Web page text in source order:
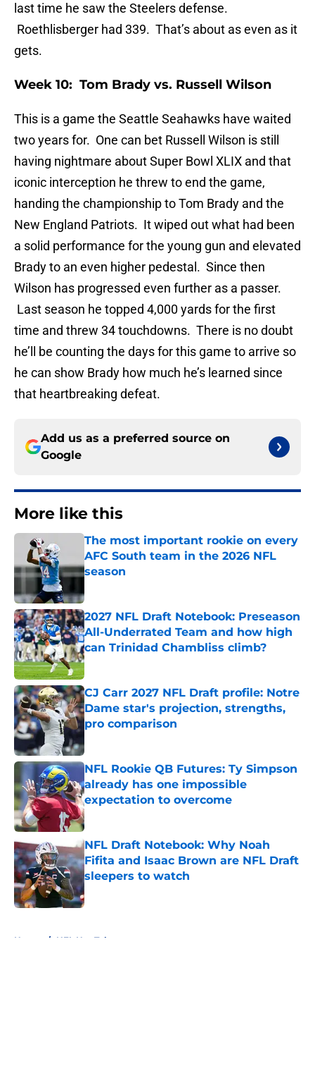
last time he saw the Steelers defense.
Roethlisberger had 339. That’s about as even as it
gets.
Week 10: Tom Brady vs. Russell Wilson
This is a game the Seattle Seahawks have waited
two years for. One can bet Russell Wilson is still
having nightmare about Super Bowl XLIX and that
iconic interception he threw to end the game,
handing the championship to Tom Brady and the
New England Patriots. It wiped out what had been
a solid performance for the young gun and elevated
Brady to an even higher pedestal. Since then
Wilson has progressed even further as a passer.
Last season he topped 4,000 yards for the first
time and threw 34 touchdowns. There is no doubt
he’ll be counting the days for this game to arrive so
he can show Brady how much he’s learned since
that heartbreaking defeat.
Add us as a preferred source on
Google
More like this
The most important rookie on every
AFC South team in the 2026 NFL
season
2027 NFL Draft Notebook: Preseason
All-Underrated Team and how high
can Trinidad Chambliss climb?
Published by on Invalid Date
CJ Carr 2027 NFL Draft profile: Notre
Dame star's projection, strengths,
pro comparison
NFL Rookie QB Futures: Ty Simpson
already has one impossible
expectation to overcome
Published by on Invalid Date
NFL Draft Notebook: Why Noah
Fifita and Isaac Brown are NFL Draft
sleepers to watch
Published by on Invalid Date
Home / NFL Hot Takes